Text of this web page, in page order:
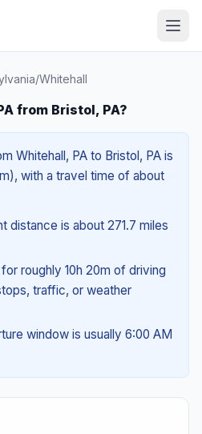
/Whitehall
from Bristol, PA?
Whitehall, PA to Bristol, PA is
with a travel time of about
distance is about 271.7 miles
roughly 10h 20m of driving
traffic, or weather
window is usually 6:00 AM